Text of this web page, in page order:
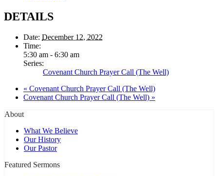
DETAILS
Date: December 12, 2022
Time:
5:30 am - 6:30 am
Series:
Covenant Church Prayer Call (The Well)
« Covenant Church Prayer Call (The Well)
Covenant Church Prayer Call (The Well) »
About
What We Believe
Our History
Our Pastor
Featured Sermons